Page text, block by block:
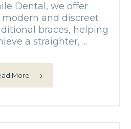
Dental, we offer
modern and discreet
braces, helping
a straighter, ...
More